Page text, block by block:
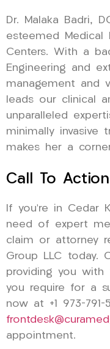
Dr. Malaka Badri,
esteemed Medical
Centers. With a
Engineering and
management and
leads our clinical
unparalleled
minimally invasive
makes her a
Call To Action
If you’re in Cedar
need of expert
claim or attorney
Group LLC today.
providing you
you require for a
now at +1 973-
appointment.